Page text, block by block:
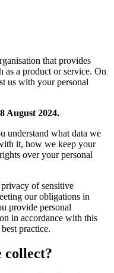
that provides
as a product or service. On
us with your personal
August 2024.
understand what data we
it, how we keep your
over your personal
of sensitive
our obligations in
provide personal
in accordance with this
practice.
collect?